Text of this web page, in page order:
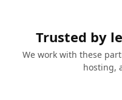
Trusted by
We work with these
hosting,